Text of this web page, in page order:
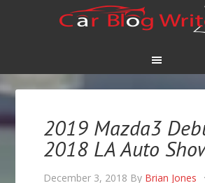
2019 Mazda3
2018 LA Auto
December 3, 2018 By Brian Jones